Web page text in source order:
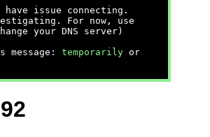
have issue connecting.
For now, use
your DNS server)
message: temporarily or